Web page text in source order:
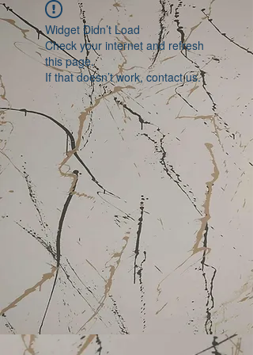
Widget Didn’t Load
Check your internet and refresh
this page.
If that doesn’t work, contact us.